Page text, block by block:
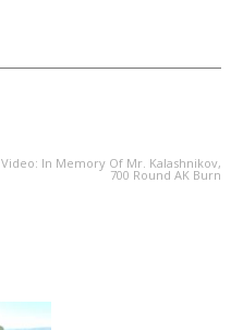
Video: In Memory Of Mr. Kalashnikov,
700 Round AK Burn